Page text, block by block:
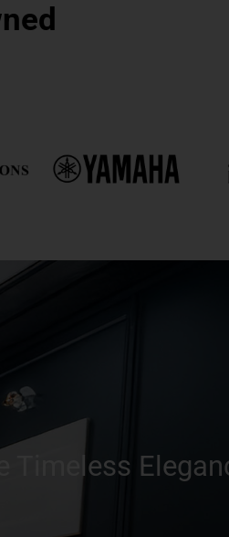
Timeless